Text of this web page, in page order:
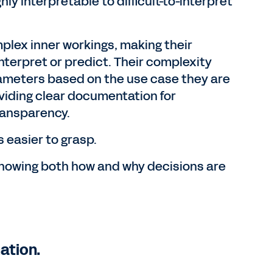
inner workings, making their
or predict. Their complexity
based on the use case they are
clear documentation for
easier to grasp.
both how and why decisions are